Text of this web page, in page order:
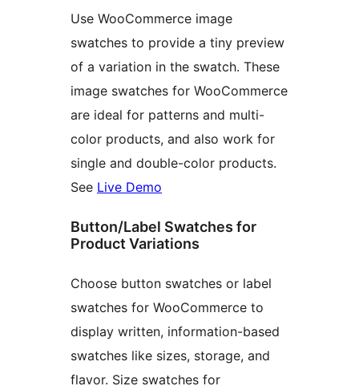
Use WooCommerce image
swatches to provide a tiny preview
of a variation in the swatch. These
image swatches for WooCommerce
are ideal for patterns and multi-
color products, and also work for
single and double-color products.
See Live Demo
Button/Label Swatches for
Product Variations
Choose button swatches or label
swatches for WooCommerce to
display written, information-based
swatches like sizes, storage, and
flavor. Size swatches for